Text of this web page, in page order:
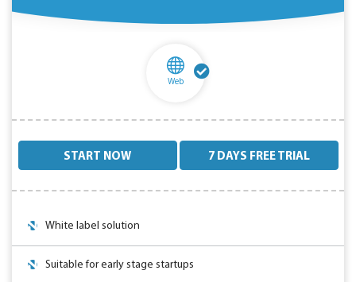
Web
START NOW 7 DAYS FREE TRIAL
White label solution
Suitable for early stage startups